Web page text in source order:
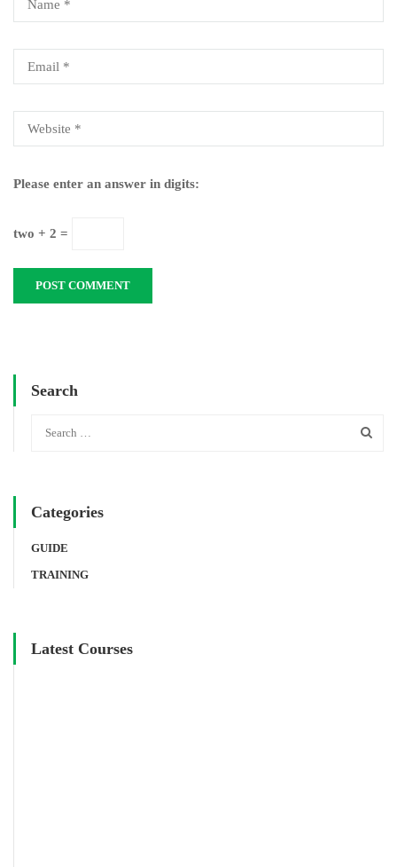
Please enter an answer in digits:
two + 2 =
Search
Categories
GUIDE
TRAINING
Latest Courses